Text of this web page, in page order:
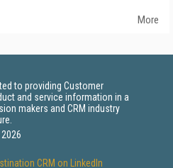
More
to providing Customer
and service information in a
makers and CRM industry